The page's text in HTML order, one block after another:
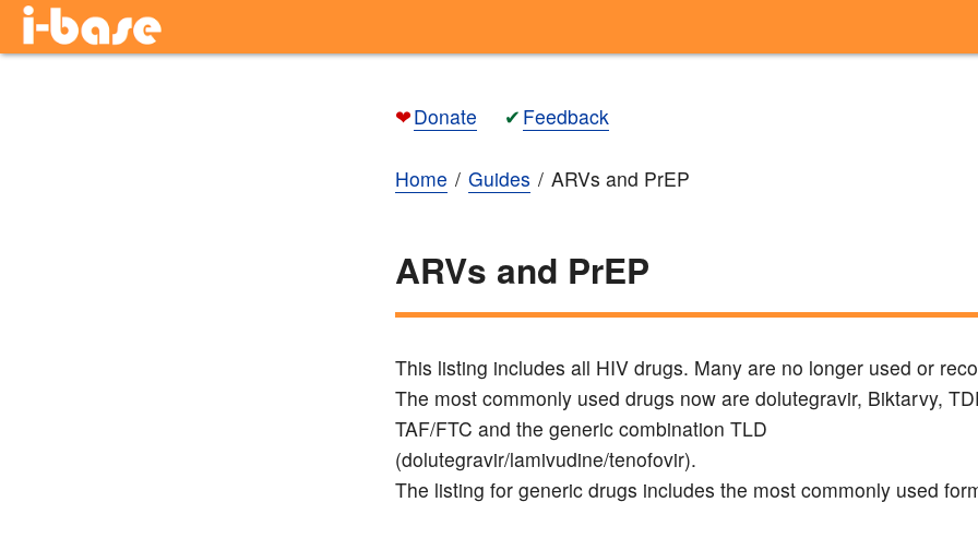
❤Donate ✔ Feedback
Home Guides ARVs and PrEP
ARVs and PrEP
This listing includes all HIV drugs. Many are no longer used or
The most commonly used drugs now are dolutegravir, Biktarvy,
TAF/FTC and the generic combination TLD
(dolutegravir/lamivudine/tenofovir).
The listing for generic drugs includes the most commonly used